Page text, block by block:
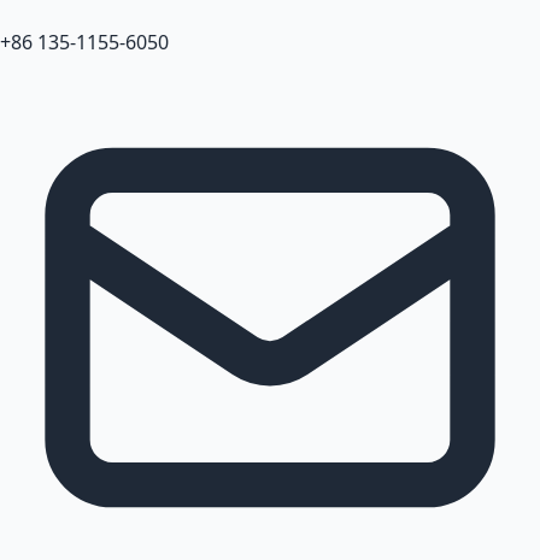
+86 135-1155-6050